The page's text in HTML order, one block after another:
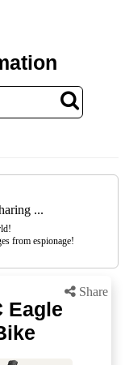
...
from espionage!
Share
Eagle